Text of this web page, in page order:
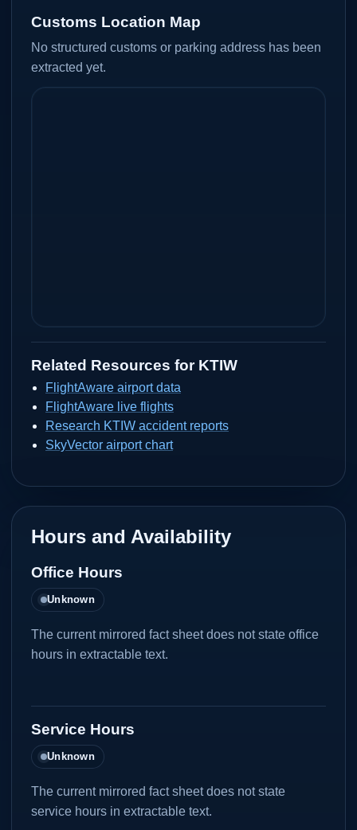
Customs Location Map
No structured customs or parking address has been
extracted yet.
Related Resources for KTIW
FlightAware airport data
FlightAware live flights
Research KTIW accident reports
SkyVector airport chart
Hours and Availability
Office Hours
Unknown
The current mirrored fact sheet does not state office
hours in extractable text.
Service Hours
Unknown
The current mirrored fact sheet does not state
service hours in extractable text.